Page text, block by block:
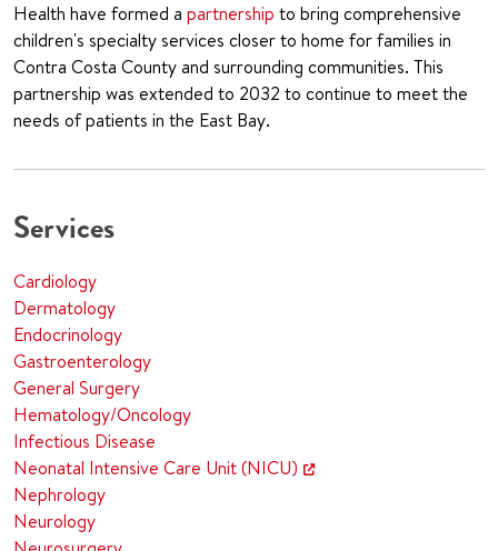
Health have formed a partnership to bring comprehensive
children's specialty services closer to home for families in
Contra Costa County and surrounding communities. This
partnership was extended to 2032 to continue to meet the
needs of patients in the East Bay.
Services
Cardiology
Dermatology
Endocrinology
Gastroenterology
General Surgery
Hematology/Oncology
Infectious Disease
Neonatal Intensive Care Unit (NICU)
Nephrology
Neurology